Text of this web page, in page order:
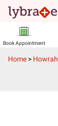
Book Appointment
Home > Howrah